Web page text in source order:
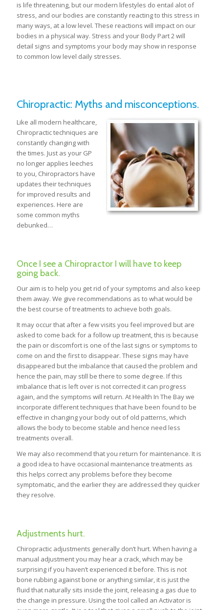
is life threatening, but our modern lifestyles do entail alot of
stress, and our bodies are constantly reacting to this stress in
many ways, at a low level. These reactions will impact on our
bodies in a physical way. Stress and your Body Part 2 will
detail signs and symptoms your body may show in response
to common low level daily stresses.
Chiropractic: Myths and misconceptions.
Like all modern healthcare,
Chiropractic techniques are
constantly changing with
the times. Just as your GP
no longer applies leeches
to you, Chiropractors have
updates their techniques
for improved results and
experiences. Here are
some common myths
debunked…
Once I see a Chiropractor I will have to keep
going back.
Our aim is to help you get rid of your symptoms and also keep
them away. We give recommendations as to what would be
the best course of treatments to achieve both goals.
It may occur that after a few visits you feel improved but are
asked to come back for a follow up treatment, this is because
the pain or discomfort is one of the last signs or symptoms to
come on and the first to disappear. These signs may have
disappeared but the imbalance that caused the problem and
hence the pain, may still be there to some degree. If this
imbalance that is left over is not corrected it can progress
again, and the symptoms will return. At Health In The Bay we
incorporate different techniques that have been found to be
effective in changing your body out of old patterns, which
allows the body to become stable and hence need less
treatments overall.
We may also recommend that you return for maintenance. It is
a good idea to have occasional maintenance treatments as
this helps correct any problems before they become
symptomatic, and the earlier they are addressed they quicker
they resolve.
Adjustments hurt.
Chiropractic adjustments generally don’t hurt. When having a
manual adjustment you may hear a crack, which may be
surprising if you haven’t experienced it before. This is not
bone rubbing against bone or anything similar, it is just the
fluid that naturally sits inside the joint, releasing a gas due to
the change in pressure. Using the tool called an Activator is